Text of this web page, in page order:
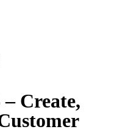
Create,